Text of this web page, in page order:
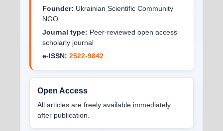
Founder: Ukrainian Scientific Community
NGO
Journal type: Peer-reviewed open access
scholarly journal
e-ISSN: 2522-9842
Open Access
All articles are freely available immediately
after publication.